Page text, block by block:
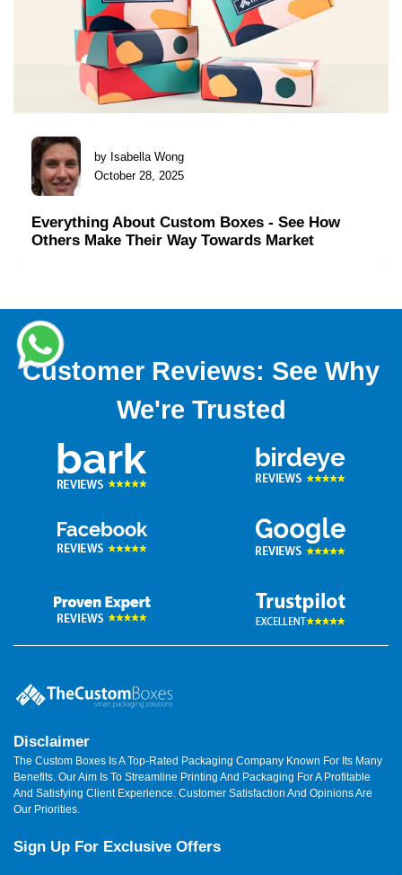
by Isabella Wong
October 28, 2025
Everything About Custom Boxes - See How
Others Make Their Way Towards Market
Customer Reviews: See Why
We're Trusted
Disclaimer
The Custom Boxes Is A Top-Rated Packaging Company Known For Its Many
Benefits. Our Aim Is To Streamline Printing And Packaging For A Profitable
And Satisfying Client Experience. Customer Satisfaction And Opinions Are
Our Priorities.
Sign Up For Exclusive Offers